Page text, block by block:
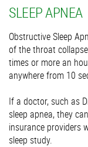
SLEEP APNEA
Obstructive Sleep
of the throat
times or more an
anywhere from 10
If a doctor, such as
sleep apnea, they
insurance providers
sleep study.